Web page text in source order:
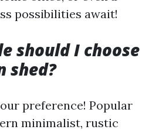
possibilities await!
should I choose
shed?
preference! Popular
minimalist, rustic